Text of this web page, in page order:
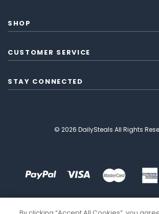
SHOP
CUSTOMER SERVICE
STAY CONNECTED
© 2026 DailySteals All Rights